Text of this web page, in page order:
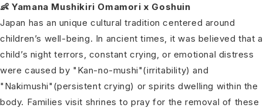
👶 Yamana Mushikiri Omamori x Goshuin
Japan has an unique cultural tradition centered around
children’s well-being. In ancient times, it was believed that a
child’s night terrors, constant crying, or emotional distress
were caused by "Kan-no-mushi"(irritability) and
"Nakimushi"(persistent crying) or spirits dwelling within the
body. Families visit shrines to pray for the removal of these